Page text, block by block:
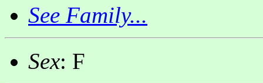
See Family...
Sex: F